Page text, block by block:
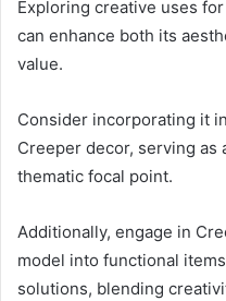
Exploring creative uses
can enhance both its
value.
Consider incorporating it
Creeper decor, serving
thematic focal point.
Additionally, engage in
model into functional
solutions, blending